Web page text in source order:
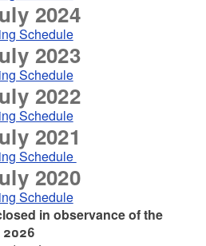
2024
Schedule
2023
Schedule
2022
Schedule
2021
Schedule
2020
Schedule
in observance of the